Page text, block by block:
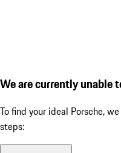
We are currently unable
To find your ideal Porsche,
steps: